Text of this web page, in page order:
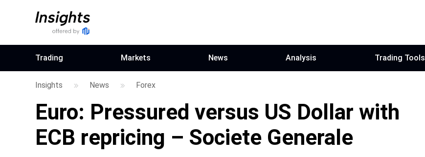
Trading Markets News Analysis Trading Tools
Insights News Forex
Euro: Pressured versus US Dollar with
ECB repricing – Societe Generale